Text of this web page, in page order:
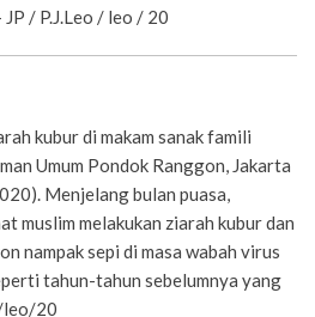
/ P.J.Leo / leo / 20
kubur di makam sanak famili
Umum Pondok Ranggon, Jakarta
Menjelang bulan puasa,
muslim melakukan ziarah kubur dan
nampak sepi di masa wabah virus
tahun-tahun sebelumnya yang
leo/20